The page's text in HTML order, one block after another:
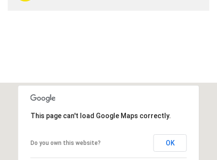
This page can't load Google Maps correctly.
Do you own this website? OK